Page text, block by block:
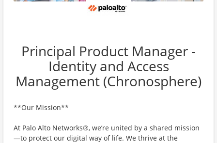
Principal Product Manager -
Identity and Access
Management (Chronosphere)
**Our Mission**
At Palo Alto Networks®, we’re united by a shared mission
—to protect our digital way of life. We thrive at the